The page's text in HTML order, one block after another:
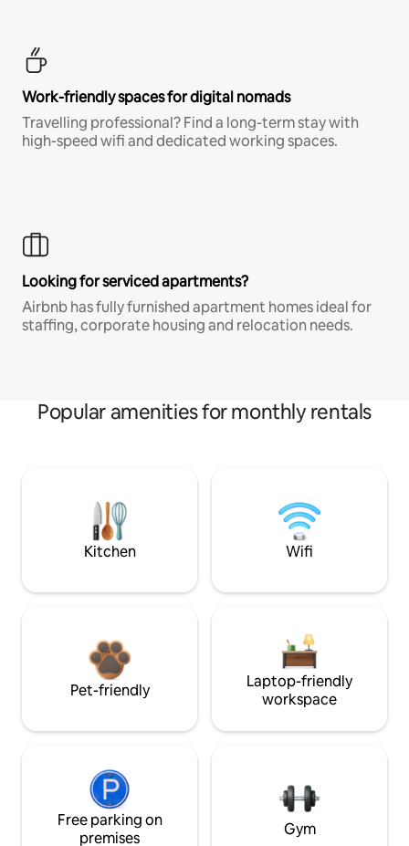
Work-friendly spaces for digital nomads
Travelling professional? Find a long-term stay with
high-speed wifi and dedicated working spaces.
Looking for serviced apartments?
Airbnb has fully furnished apartment homes ideal for
staffing, corporate housing and relocation needs.
Popular amenities for monthly rentals
Kitchen Wifi
Pet-friendly
Laptop-friendly
workspace
Free parking on
premises
Gym